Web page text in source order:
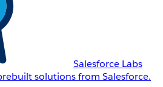
Salesforce Labs
solutions from Salesforce.